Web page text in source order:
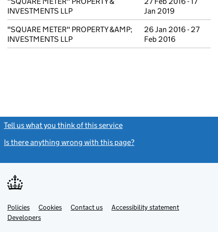
INVESTMENTS LLP
Jan 2019
"SQUARE METER" PROPERTY &AMP;
INVESTMENTS LLP
26 Jan 2016 - 27
Feb 2016
Tell us what you think of this service
Is there anything wrong with this page?
Support links
PoliciesLink
opens
in
Cookies Contact usLinkAccessibility statement
DevelopersLink